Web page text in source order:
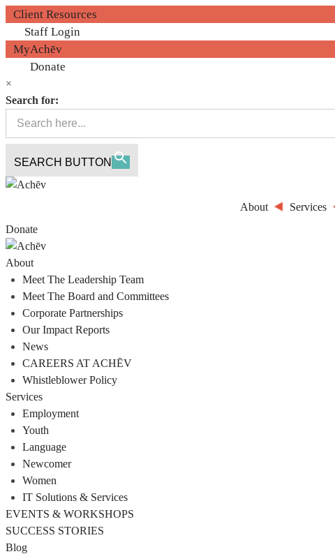
Client Resources
Staff Login
MyAchēv
Donate
×
Search for:
SEARCH BUTTON
About Services
Donate
About
Meet The Leadership Team
Meet The Board and Committees
Corporate Partnerships
Our Impact Reports
News
CAREERS AT ACHĒV
Whistleblower Policy
Services
Employment
Youth
Language
Newcomer
Women
IT Solutions & Services
EVENTS & WORKSHOPS
SUCCESS STORIES
Blog